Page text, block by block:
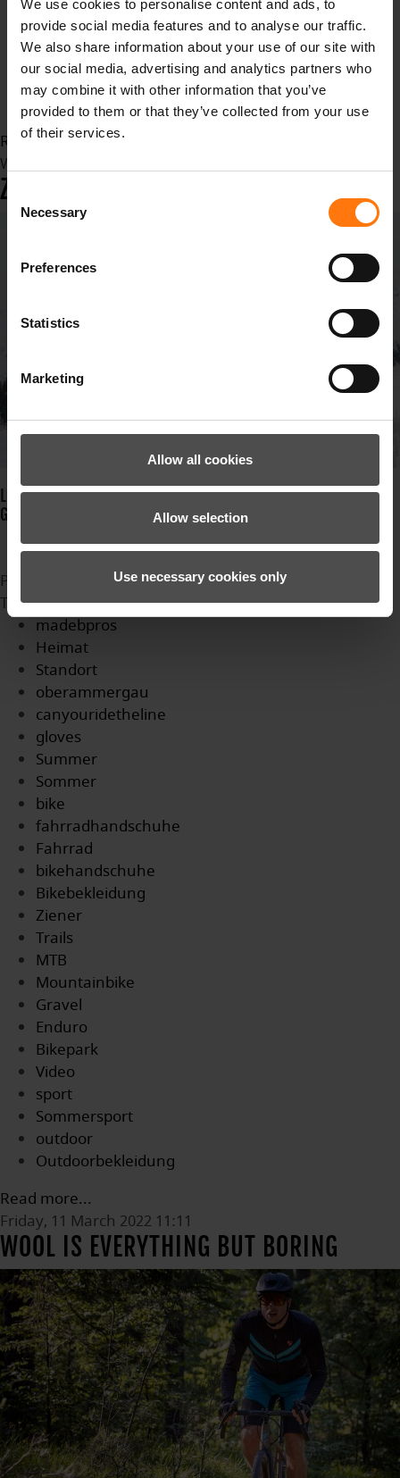
We use cookies to personalise content and ads, to
provide social media features and to analyse our traffic.
We also share information about your use of our site with
our social media, advertising and analytics partners who
may combine it with other information that you’ve
provided to them or that they’ve collected from your use
of their services.
Consent
Selection
Necessary
Preferences
Statistics
Marketing
Allow all cookies
Allow selection
Use necessary cookies only
Video
sport
Sommersport
outdoor
Outdoorbekleidung
Read more...
Wednesday, 13 December 2023 12:53
ZIENER X GORE-TEX
LOTAR GTX PR JUNIOR: CHILDREN'S GLOVE WITH NEW INNOVATIVE
GORE-TEX MEMBRANE.
Published in
News
Tagged under
madebpros
Heimat
Standort
oberammergau
canyouridetheline
gloves
Summer
Sommer
bike
fahrradhandschuhe
Fahrrad
bikehandschuhe
Bikebekleidung
Ziener
Trails
MTB
Mountainbike
Gravel
Enduro
Bikepark
Video
sport
Sommersport
outdoor
Outdoorbekleidung
Read more...
Friday, 11 March 2022 11:11
WOOL IS EVERYTHING BUT BORING